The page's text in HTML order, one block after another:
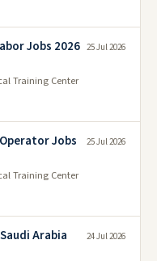
Jobs 2026
Training Center
25 Jul 2026
Jobs
Training Center
25 Jul 2026
Arabia
24 Jul 2026